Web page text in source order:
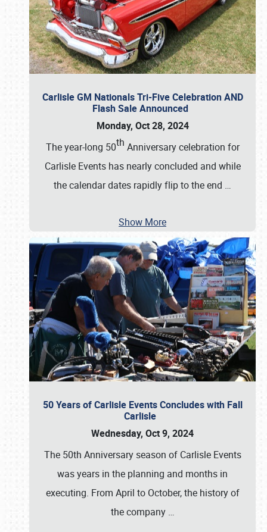
Carlisle GM Nationals Tri-Five Celebration AND
Flash Sale Announced
Monday, Oct 28, 2024
The year-long 50th Anniversary celebration for
Carlisle Events has nearly concluded and while
the calendar dates rapidly flip to the end …
Show More
50 Years of Carlisle Events Concludes with Fall
Carlisle
Wednesday, Oct 9, 2024
The 50th Anniversary season of Carlisle Events
was years in the planning and months in
executing. From April to October, the history of
the company …